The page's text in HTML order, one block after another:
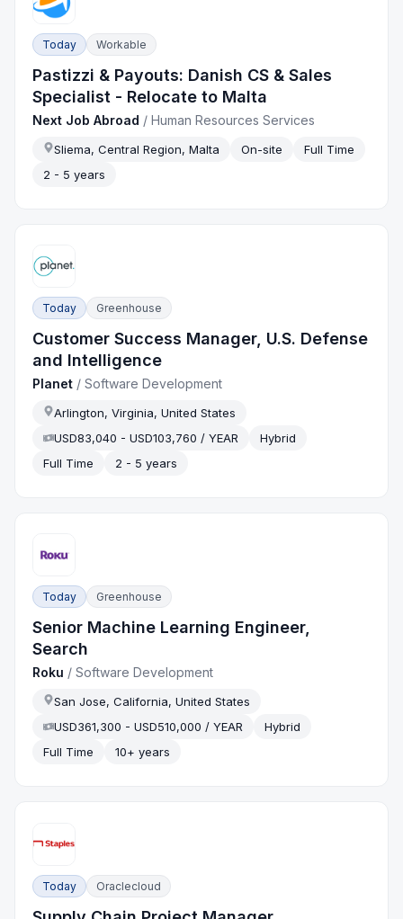
Today Workable
Pastizzi & Payouts: Danish CS & Sales
Specialist - Relocate to Malta
Next Job Abroad /Human Resources Services
Sliema, Central Region, Malta On-site
Full Time
2 - 5 years
Today Greenhouse
Customer Success Manager, U.S. Defense
and Intelligence
Planet /Software Development
Arlington, Virginia, United States
USD83,040 - USD103,760 / YEAR
Hybrid
Full Time
2 - 5 years
Today Greenhouse
Senior Machine Learning Engineer,
Search
Roku /Software Development
San Jose, California, United States
USD361,300 - USD510,000 / YEAR
Hybrid
Full Time
10+ years
Today Oraclecloud